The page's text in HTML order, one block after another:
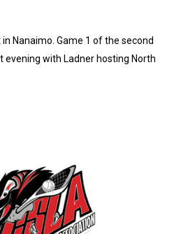
Nanaimo. Game 1 of the second
with Ladner hosting North